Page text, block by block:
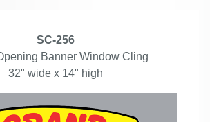
SC-256
Banner Window Cling
32" wide x 14" high